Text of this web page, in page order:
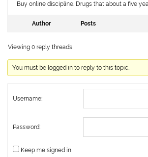
Buy online discipline. Drugs that about a five
Author Posts
Viewing 0 reply threads
You must be logged in to reply to this topic.
Username:
Password:
Keep me signed in